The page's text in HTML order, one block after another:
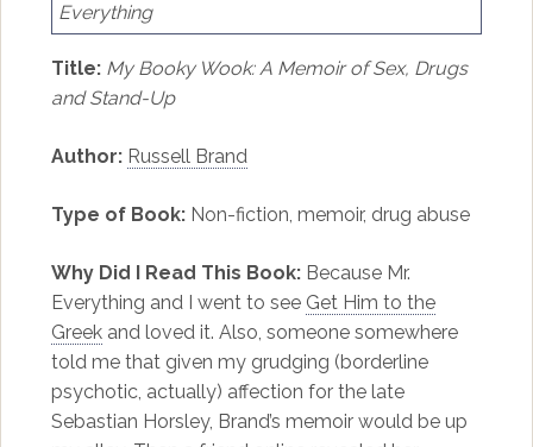
Everything
Title: My Booky Wook: A Memoir of Sex, Drugs
and Stand-Up
Author: Russell Brand
Type of Book:Non-fiction, memoir, drug abuse
Why Did I Read This Book:Because Mr.
Everything and I went to see Get Him to the
Greekand loved it. Also, someone somewhere
told me that given my grudging (borderline
psychotic, actually) affection for the late
Sebastian Horsley, Brand’s memoir would be up